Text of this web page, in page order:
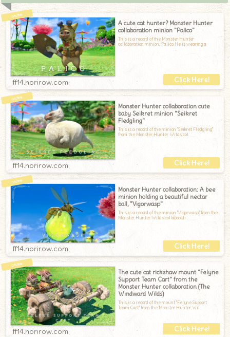
A cute cat hunter? Monster Hunter
collaboration minion "Palico"
This is a record of the Monster Hunter
collaboration minion, Palico.He is wearing a
ff14.norirow.com
Monster Hunter collaboration cute
baby Seikret minion "Seikret
Fledgling"
This is a record of the minion "Seikret Fledgling"
from the Monster Hunter Wilds col
ff14.norirow.com
Monster Hunter collaboration: A bee
minion holding a beautiful nectar
ball, "Vigorwasp"
This is a record of the minion "Vigorwasp" from the
Monster Hunter Wilds collaborati
ff14.norirow.com
The cute cat rickshaw mount "Felyne
Support Team Cart" from the
Monster Hunter collaboration (The
Windward Wilds)
This is a record of the mount "Felyne Support
Team Cart" from the Monster Hunter Wil
ff14.norirow.com